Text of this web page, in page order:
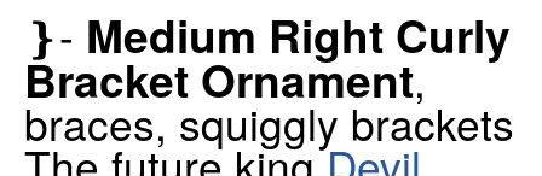
❵- Medium Right Curly
Bracket Ornament,
braces, squiggly brackets